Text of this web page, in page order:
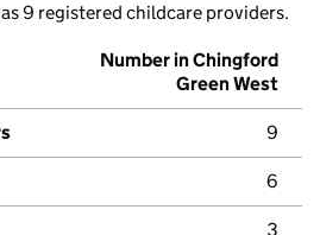
9 registered childcare providers.
Number in Chingford
Green West
9
6
3